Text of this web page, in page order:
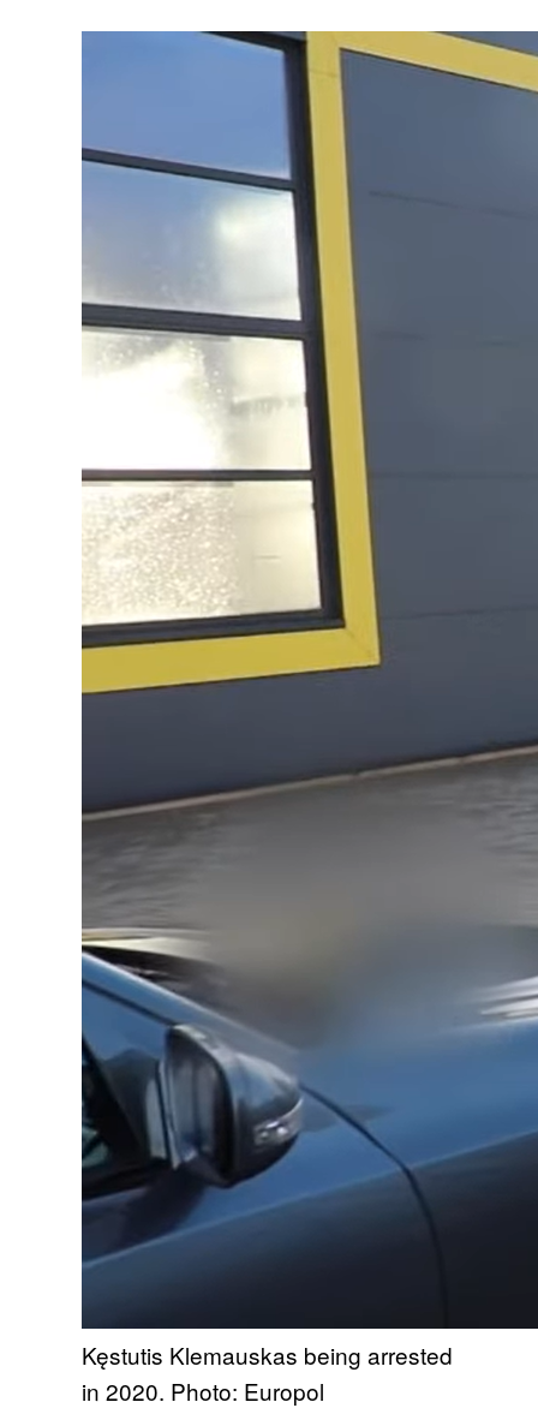
Kęstutis Klemauskas being arrested
in 2020. Photo: Europol